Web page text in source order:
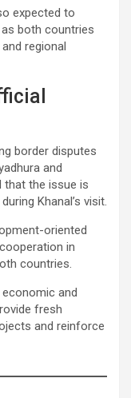
expected to
both countries
regional
border disputes
and
that the issue is
Khanal’s visit.
oriented
in
countries.
and
fresh
and reinforce